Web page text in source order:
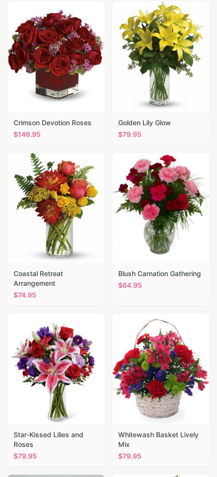
Crimson Devotion Roses
$149.95
Golden Lily Glow
$79.95
Coastal Retreat
Arrangement
$74.95
Blush Carnation Gathering
$64.95
Star-Kissed Lilies and
Roses
$79.95
Whitewash Basket Lively
Mix
$79.95